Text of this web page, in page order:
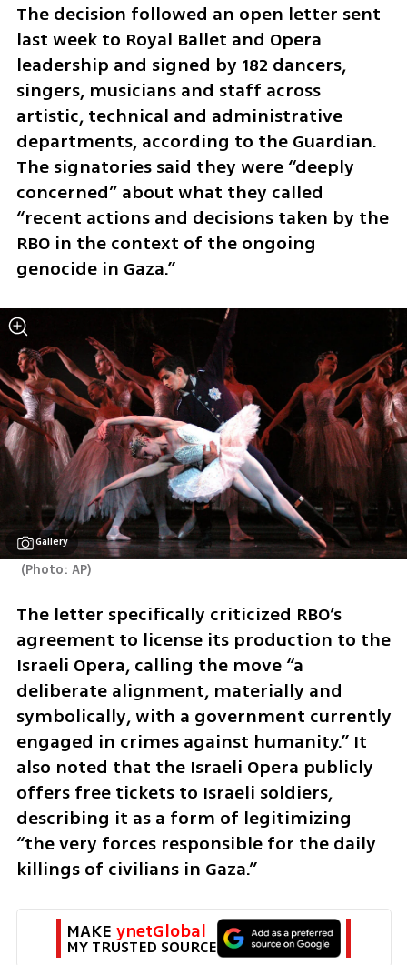
The decision followed an open letter sent
last week to Royal Ballet and Opera
leadership and signed by 182 dancers,
singers, musicians and staff across
artistic, technical and administrative
departments, according to the Guardian.
The signatories said they were “deeply
concerned” about what they called
“recent actions and decisions taken by the
RBO in the context of the ongoing
genocide in Gaza.”
Gallery
(Photo: AP)
The letter specifically criticized RBO’s
agreement to license its production to the
Israeli Opera, calling the move “a
deliberate alignment, materially and
symbolically, with a government currently
engaged in crimes against humanity.” It
also noted that the Israeli Opera publicly
offers free tickets to Israeli soldiers,
describing it as a form of legitimizing
“the very forces responsible for the daily
killings of civilians in Gaza.”
MAKE ynetGlobal
MY TRUSTED SOURCE